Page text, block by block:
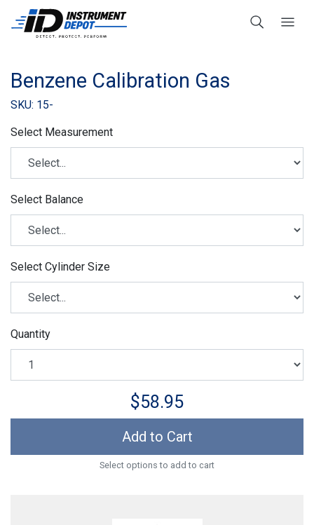
Benzene Calibration Gas
SKU: 15-
Select Measurement
Select Balance
Select Cylinder Size
Quantity
$58.95
Add to Cart
Select options to add to cart